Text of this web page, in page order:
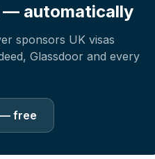
— automatically
sponsors UK visas
Glassdoor and every
— free